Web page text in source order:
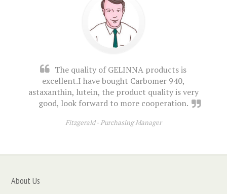
The quality of GELINNA products is
excellent.I have bought Carbomer 940,
astaxanthin, lutein, the product quality is very
good, look forward to more cooperation.
Fitzgerald -Purchasing Manager
About Us